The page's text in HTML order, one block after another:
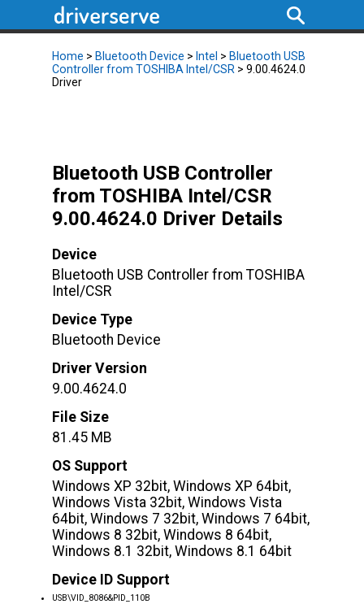
Home > Bluetooth Device > Intel > Bluetooth USB
Controller from TOSHIBA Intel/CSR > 9.00.4624.0
Driver
Bluetooth USB Controller
from TOSHIBA Intel/CSR
9.00.4624.0 Driver Details
Device
Bluetooth USB Controller from TOSHIBA
Intel/CSR
Device Type
Bluetooth Device
Driver Version
9.00.4624.0
File Size
81.45 MB
OS Support
Windows XP 32bit, Windows XP 64bit,
Windows Vista 32bit, Windows Vista
64bit, Windows 7 32bit, Windows 7 64bit,
Windows 8 32bit, Windows 8 64bit,
Windows 8.1 32bit, Windows 8.1 64bit
Device ID Support
USB\VID_8086&PID_110B